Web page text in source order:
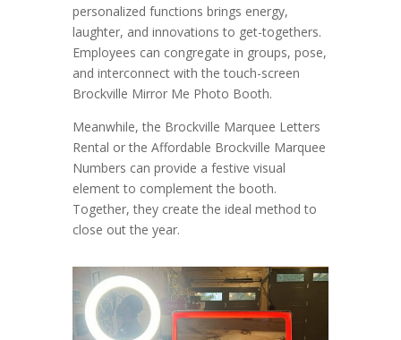
personalized functions brings energy,
laughter, and innovations to get-togethers.
Employees can congregate in groups, pose,
and interconnect with the touch-screen
Brockville Mirror Me Photo Booth.
Meanwhile, the Brockville Marquee Letters
Rental or the Affordable Brockville Marquee
Numbers can provide a festive visual
element to complement the booth.
Together, they create the ideal method to
close out the year.